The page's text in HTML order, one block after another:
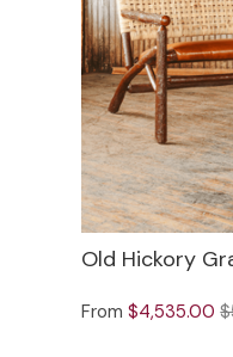
Old Hickory
From $4,535.00